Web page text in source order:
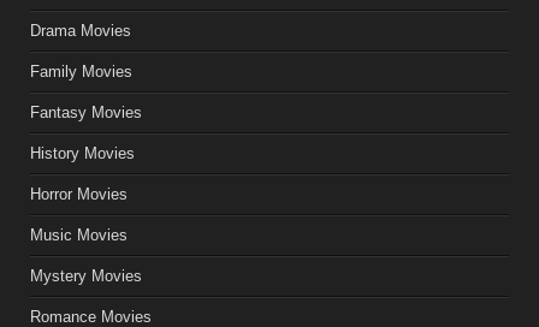
Drama Movies
Family Movies
Fantasy Movies
History Movies
Horror Movies
Music Movies
Mystery Movies
Romance Movies